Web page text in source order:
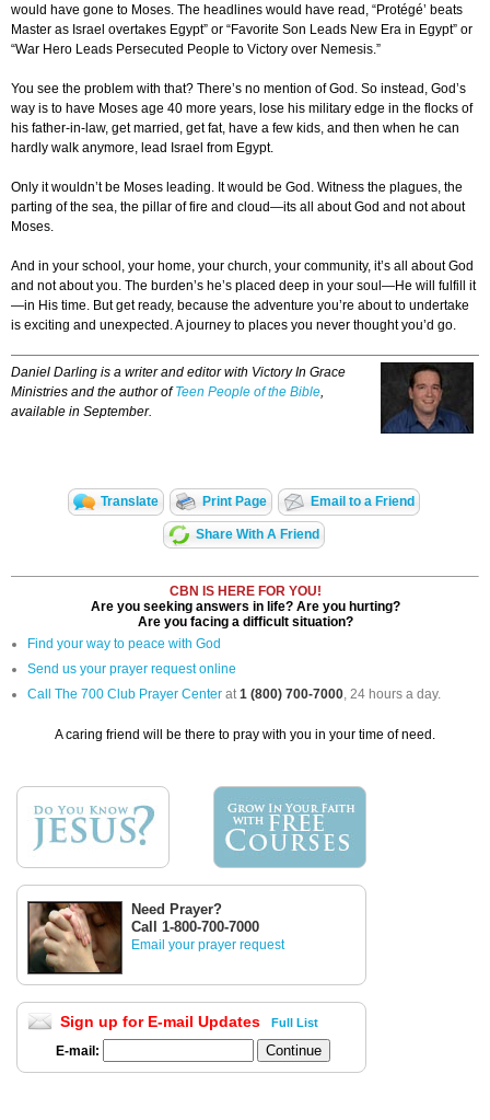
would have gone to Moses. The headlines would have read, “Protégé’ beats
Master as Israel overtakes Egypt” or “Favorite Son Leads New Era in Egypt” or
“War Hero Leads Persecuted People to Victory over Nemesis.”
You see the problem with that? There’s no mention of God. So instead, God’s
way is to have Moses age 40 more years, lose his military edge in the flocks of
his father-in-law, get married, get fat, have a few kids, and then when he can
hardly walk anymore, lead Israel from Egypt.
Only it wouldn’t be Moses leading. It would be God. Witness the plagues, the
parting of the sea, the pillar of fire and cloud—its all about God and not about
Moses.
And in your school, your home, your church, your community, it’s all about God
and not about you. The burden’s he’s placed deep in your soul—He will fulfill it
—in His time. But get ready, because the adventure you’re about to undertake
is exciting and unexpected. A journey to places you never thought you’d go.
Daniel Darling is a writer and editor with Victory In Grace
Ministries and the author ofTeen People of the Bible,
available in September.
Translate Print Page Email to a Friend
Share With A Friend
CBN IS HERE FOR YOU!
Are you seeking answers in life? Are you hurting?
Are you facing a difficult situation?
Find your way to peace with God
Send us your prayer request online
Call The 700 Club Prayer Center at1 (800) 700-7000, 24 hours a day.
A caring friend will be there to pray with you in your time of need.
Need Prayer?
Call 1-800-700-7000
Email your prayer request
Sign up for E-mail Updates Full List
E-mail: